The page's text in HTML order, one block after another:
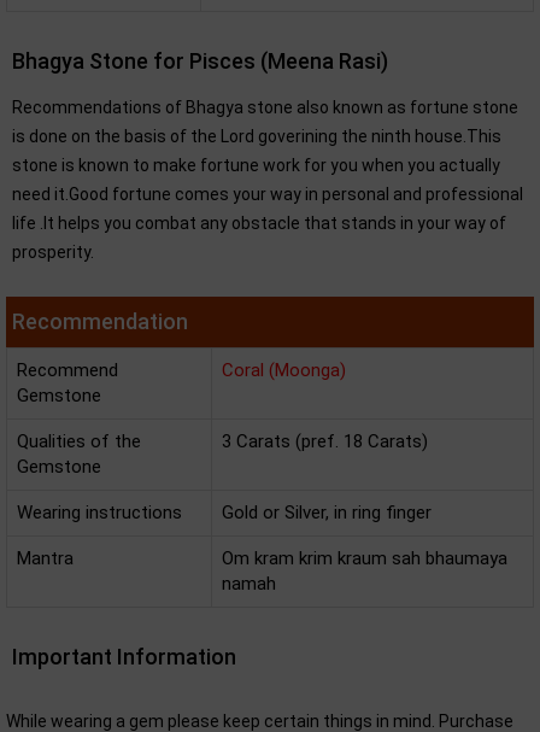
Bhagya Stone for Pisces (Meena Rasi)
Recommendations of Bhagya stone also known as fortune stone
is done on the basis of the Lord goverining the ninth house.This
stone is known to make fortune work for you when you actually
need it.Good fortune comes your way in personal and professional
life .It helps you combat any obstacle that stands in your way of
prosperity.
Recommendation
Recommend
Gemstone
Coral (Moonga)
Qualities of the
Gemstone
3 Carats (pref. 18 Carats)
Wearing instructions Gold or Silver, in ring finger
Mantra
Om kram krim kraum sah bhaumaya
namah
Important Information
While wearing a gem please keep certain things in mind. Purchase